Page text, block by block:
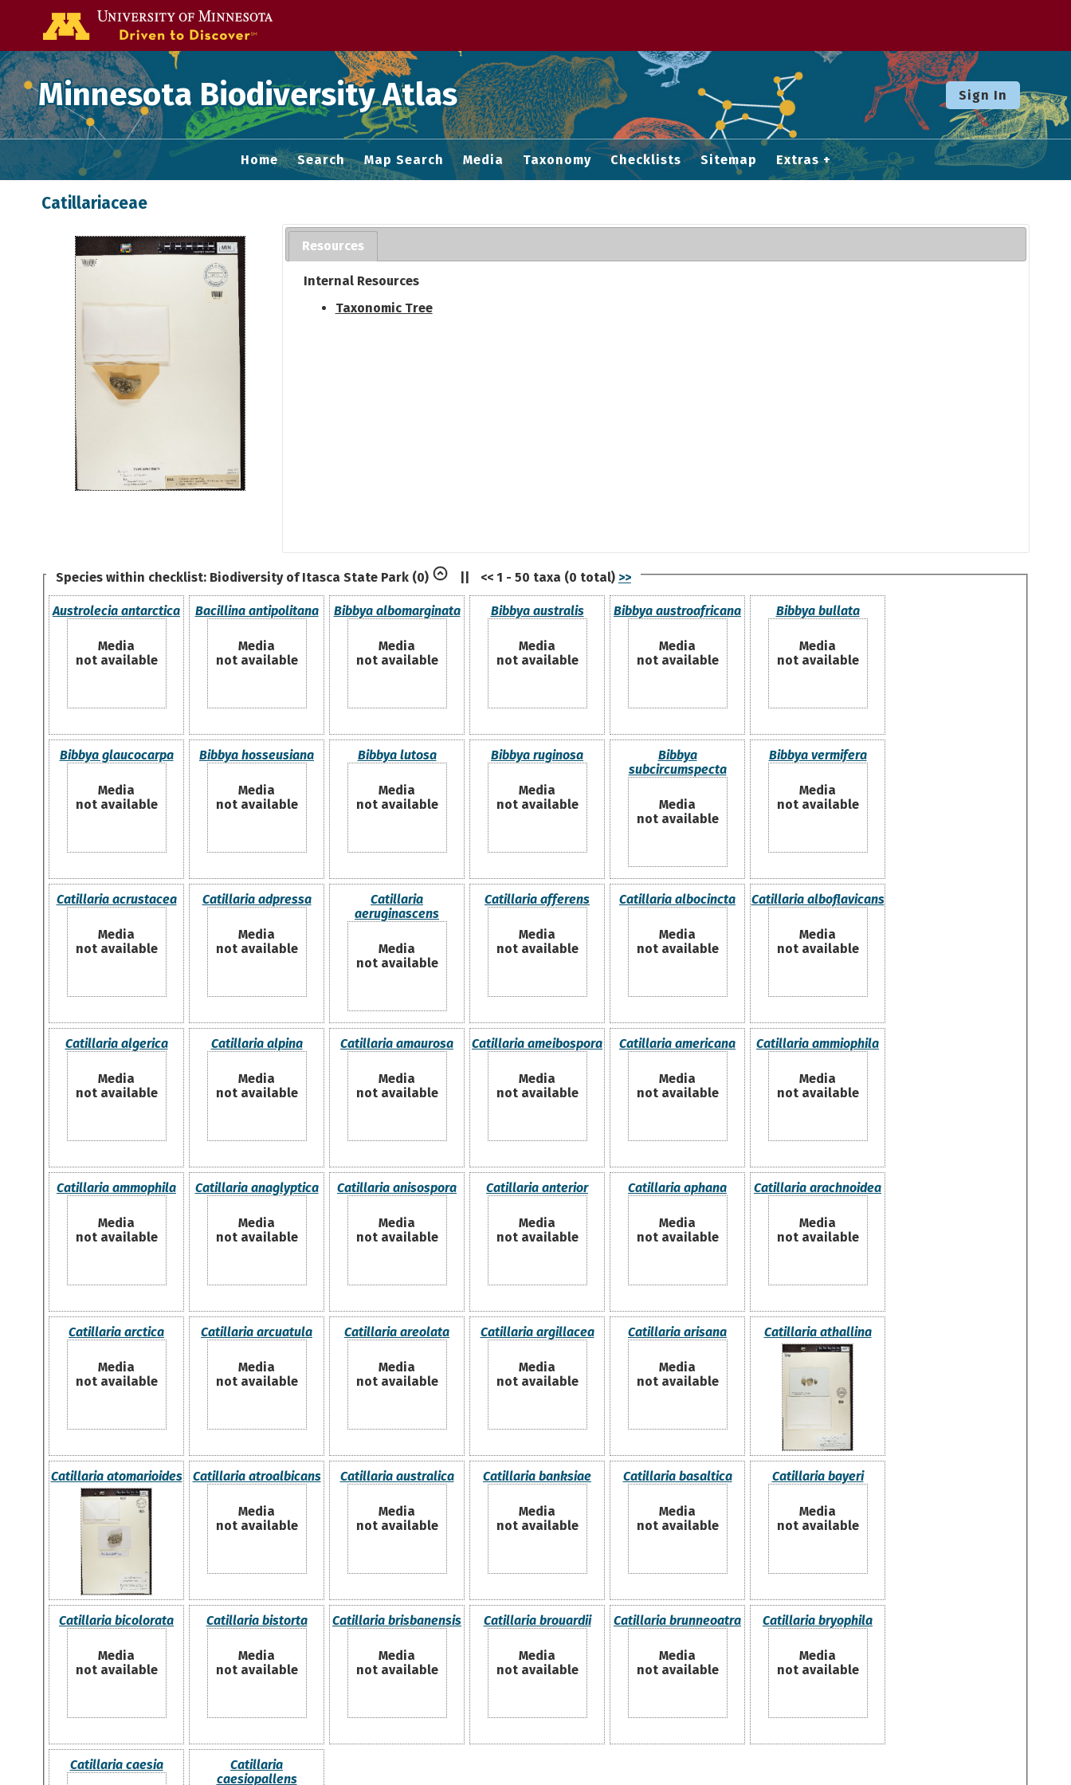
Minnesota Biodiversity Atlas Sign In
Home Search Map Search Media Taxonomy Checklists Sitemap Extras
Catillariaceae
Resources
Internal Resources
Taxonomic Tree
Species within checklist: Biodiversity of Itasca State Park (0) << 1 - 50 taxa (0 total) >>
Austrolecia antarctica
Media
not available
Bacillina antipolitana
Media
not available
Bibbya albomarginata
Media
not available
Bibbya australis
Media
not available
Bibbya austroafricana
Media
not available
Bibbya bullata
Media
not available
Bibbya glaucocarpa
Media
not available
Bibbya hosseusiana
Media
not available
Bibbya lutosa
Media
not available
Bibbya ruginosa
Media
not available
Bibbya
subcircumspecta
Media
not available
Bibbya vermifera
Media
not available
Catillaria acrustacea
Media
not available
Catillaria adpressa
Media
not available
Catillaria
aeruginascens
Media
not available
Catillaria afferens
Media
not available
Catillaria albocincta
Media
not available
Catillaria alboflavicans
Media
not available
Catillaria algerica
Media
not available
Catillaria alpina
Media
not available
Catillaria amaurosa
Media
not available
Catillaria ameibospora
Media
not available
Catillaria americana
Media
not available
Catillaria ammiophila
Media
not available
Catillaria ammophila
Media
not available
Catillaria anaglyptica
Media
not available
Catillaria anisospora
Media
not available
Catillaria anterior
Media
not available
Catillaria aphana
Media
not available
Catillaria arachnoidea
Media
not available
Catillaria arctica
Media
not available
Catillaria arcuatula
Media
not available
Catillaria areolata
Media
not available
Catillaria argillacea
Media
not available
Catillaria arisana
Media
not available
Catillaria athallina
Catillaria atomarioides Catillaria atroalbicans
Media
not available
Catillaria australica
Media
not available
Catillaria banksiae
Media
not available
Catillaria basaltica
Media
not available
Catillaria bayeri
Media
not available
Catillaria bicolorata
Media
not available
Catillaria bistorta
Media
not available
Catillaria brisbanensis
Media
not available
Catillaria brouardii
Media
not available
Catillaria brunneoatra
Media
not available
Catillaria bryophila
Media
not available
Catillaria caesia
Catillaria
caesiopallens